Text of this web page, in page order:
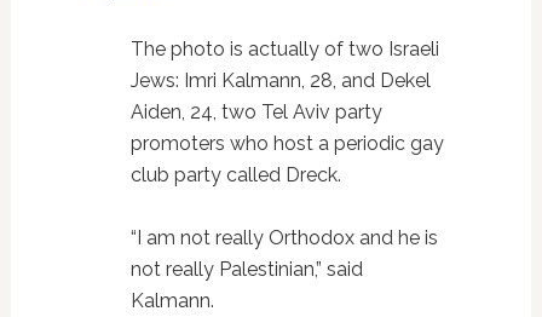
The photo is actually of two Israeli
Jews: Imri Kalmann, 28, and Dekel
Aiden, 24, two Tel Aviv party
promoters who host a periodic gay
club party called Dreck.
“I am not really Orthodox and he is
not really Palestinian,” said
Kalmann.